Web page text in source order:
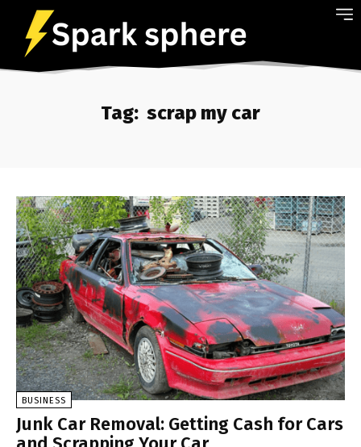
Tag: scrap my car
BUSINESS
Junk Car Removal: Getting Cash for Cars